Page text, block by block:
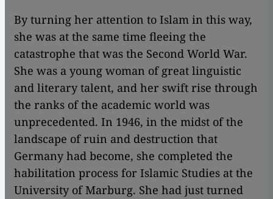
By turning her attention to Islam in this way,
she was at the same time fleeing the
catastrophe that was the Second World War.
She was a young woman of great linguistic
and literary talent, and her swift rise through
the ranks of the academic world was
unprecedented. In 1946, in the midst of the
landscape of ruin and destruction that
Germany had become, she completed the
habilitation process for Islamic Studies at the
University of Marburg. She had just turned